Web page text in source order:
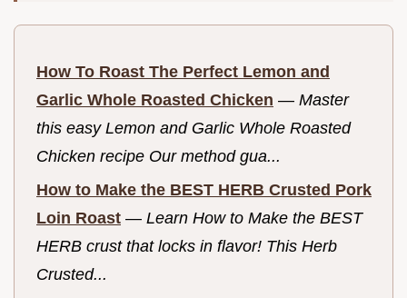
How To Roast The Perfect Lemon and
Garlic Whole Roasted Chicken — Master
this easy Lemon and Garlic Whole Roasted
Chicken recipe Our method gua...
How to Make the BEST HERB Crusted Pork
Loin Roast — Learn How to Make the BEST
HERB crust that locks in flavor! This Herb
Crusted...